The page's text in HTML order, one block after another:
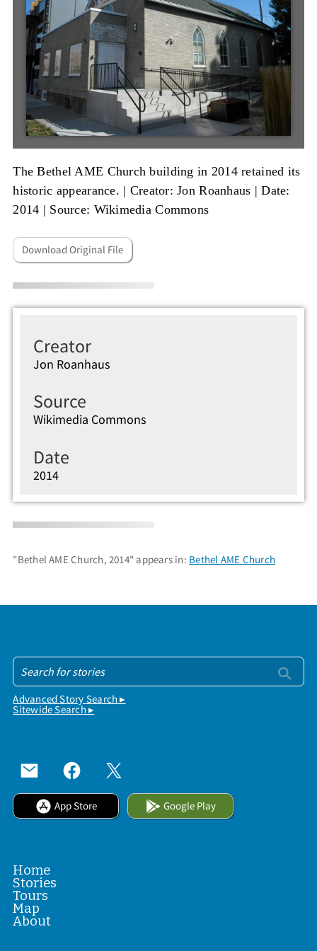
The Bethel AME Church building in 2014 retained its
historic appearance. | Creator: Jon Roanhaus |Date:
2014 | Source: Wikimedia Commons
Download Original File
Creator
Jon Roanhaus
Source
Wikimedia Commons
Date
2014
"Bethel AME Church, 2014" appears in: Bethel AME Church
Advanced Story Search ▸
Sitewide Search ▸
App Store Google Play
Home
Stories
Tours
Map
About